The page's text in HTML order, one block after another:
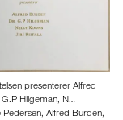
presenterer Alfred
G.P Hilgeman, N…
Pedersen, Alfred Burden,